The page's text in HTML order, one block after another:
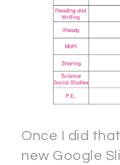
Once I did
new Google